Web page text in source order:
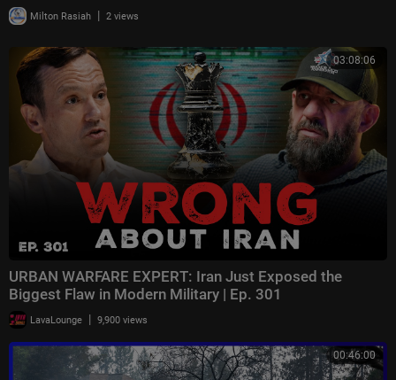
Milton Rasiah | 2 views
03:08:06
URBAN WARFARE EXPERT: Iran Just Exposed the
Biggest Flaw in Modern Military | Ep. 301
LavaLounge | 9,900 views
00:46:00